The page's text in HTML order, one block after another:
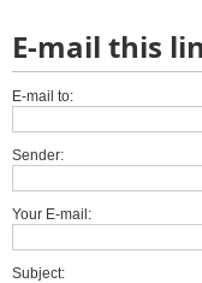
E-mail this
E-mail to:
Sender:
Your E-mail:
Subject: